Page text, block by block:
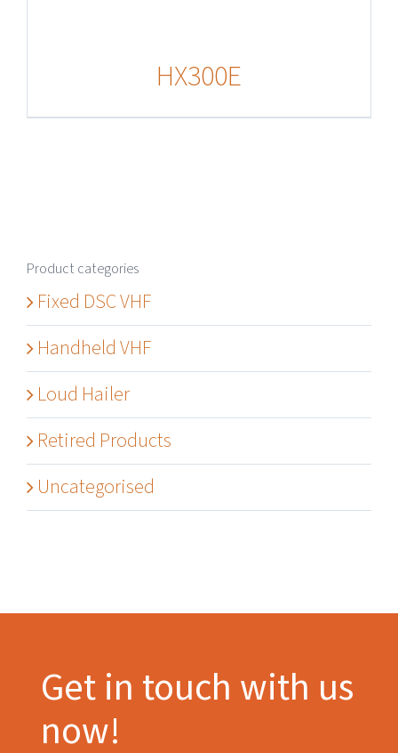
HX300E
Product categories
Fixed DSC VHF
Handheld VHF
Loud Hailer
Retired Products
Uncategorised
Get in touch with us
now!